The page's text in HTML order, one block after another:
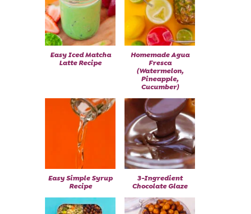
Easy Iced Matcha
Latte Recipe
Homemade Agua
Fresca
(Watermelon,
Pineapple,
Cucumber)
Easy Simple Syrup
Recipe
3-Ingredient
Chocolate Glaze